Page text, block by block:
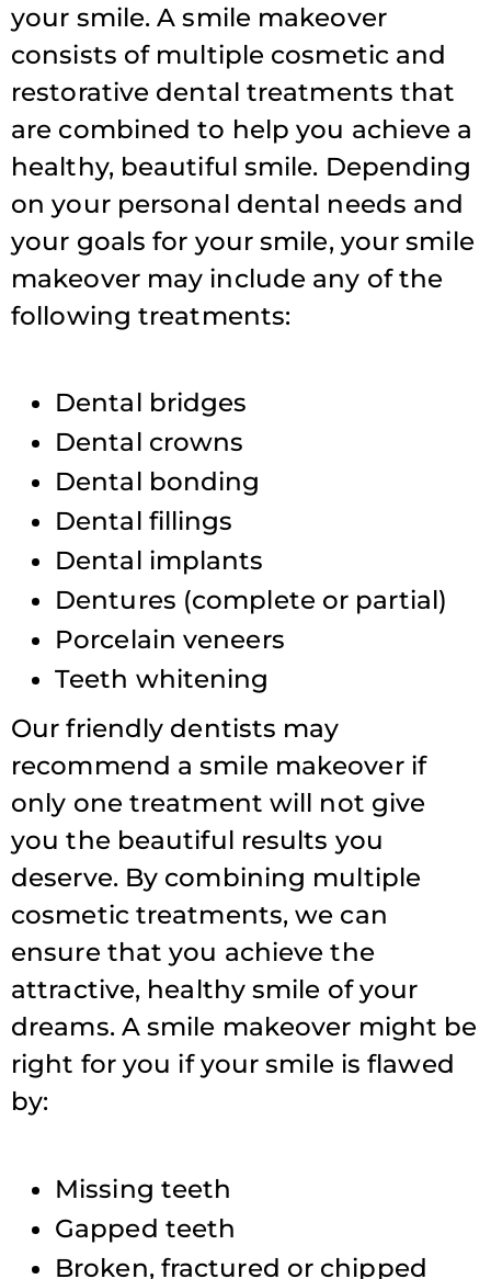
your smile. A smile makeover
consists of multiple cosmetic and
restorative dental treatments that
are combined to help you achieve a
healthy, beautiful smile. Depending
on your personal dental needs and
your goals for your smile, your smile
makeover may include any of the
following treatments:
Dental bridges
Dental crowns
Dental bonding
Dental fillings
Dental implants
Dentures (complete or partial)
Porcelain veneers
Teeth whitening
Our friendly dentists may
recommend a smile makeover if
only one treatment will not give
you the beautiful results you
deserve. By combining multiple
cosmetic treatments, we can
ensure that you achieve the
attractive, healthy smile of your
dreams. A smile makeover might be
right for you if your smile is flawed
by:
Missing teeth
Gapped teeth
Broken, fractured or chipped